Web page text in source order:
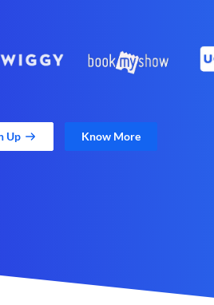
Up Know More